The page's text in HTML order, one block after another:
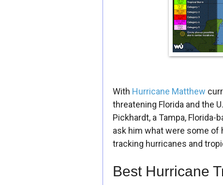
With Hurricane Matthew
threatening Florida and the
Pickhardt, a Tampa, Florida-
ask him what were some of
tracking hurricanes and
Best Hurricane